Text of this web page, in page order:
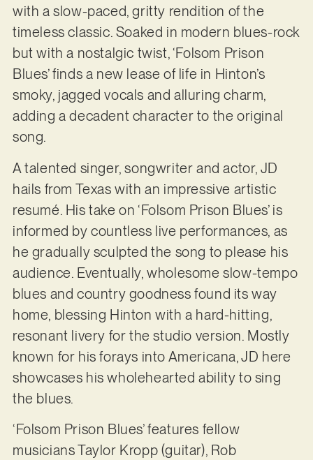
with a slow-paced, gritty rendition of the
timeless classic. Soaked in modern blues-rock
but with a nostalgic twist, ‘Folsom Prison
Blues’ finds a new lease of life in Hinton’s
smoky, jagged vocals and alluring charm,
adding a decadent character to the original
song.
A talented singer, songwriter and actor, JD
hails from Texas with an impressive artistic
resumé. His take on ‘Folsom Prison Blues’ is
informed by countless live performances, as
he gradually sculpted the song to please his
audience. Eventually, wholesome slow-tempo
blues and country goodness found its way
home, blessing Hinton with a hard-hitting,
resonant livery for the studio version. Mostly
known for his forays into Americana, JD here
showcases his wholehearted ability to sing
the blues.
‘Folsom Prison Blues’ features fellow
musicians Taylor Kropp (guitar), Rob